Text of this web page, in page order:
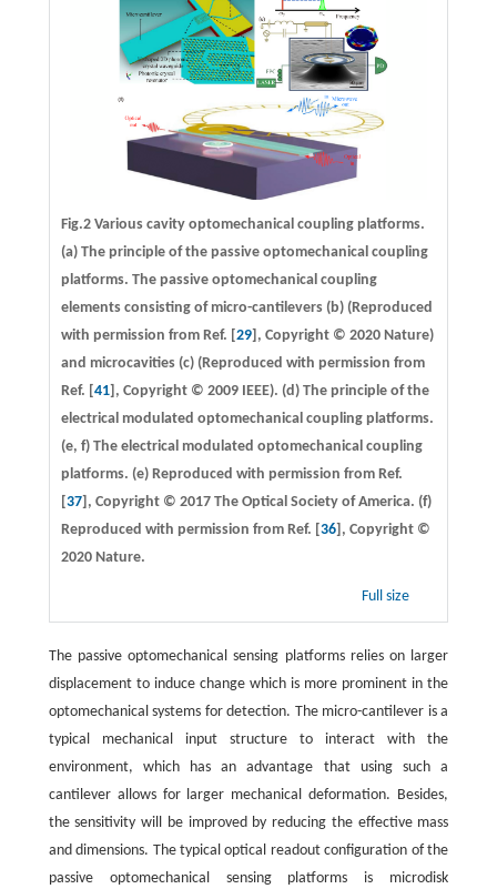
Fig.2 Various cavity optomechanical coupling platforms.
(a)The principle of the passive optomechanical coupling
platforms. The passive optomechanical coupling
elements consisting of micro-cantilevers (b)(Reproduced
with permission from Ref. [29], Copyright © 2020 Nature)
and microcavities (c)(Reproduced with permission from
Ref. [41], Copyright © 2009 IEEE). (d)The principle of the
electrical modulated optomechanical coupling platforms.
(e, f)The electrical modulated optomechanical coupling
platforms. (e) Reproduced with permission from Ref.
[37], Copyright © 2017 The Optical Society of America. (f)
Reproduced with permission from Ref. [36], Copyright ©
2020 Nature.
Full size
The passive optomechanical sensing platforms relies on larger
displacement to induce change which is more prominent in the
optomechanical systems for detection. The micro-cantilever is a
typical mechanical input structure to interact with the
environment, which has an advantage that using such a
cantilever allows for larger mechanical deformation. Besides,
the sensitivity will be improved by reducing the effective mass
and dimensions. The typical optical readout configuration of the
passive optomechanical sensing platforms is microdisk